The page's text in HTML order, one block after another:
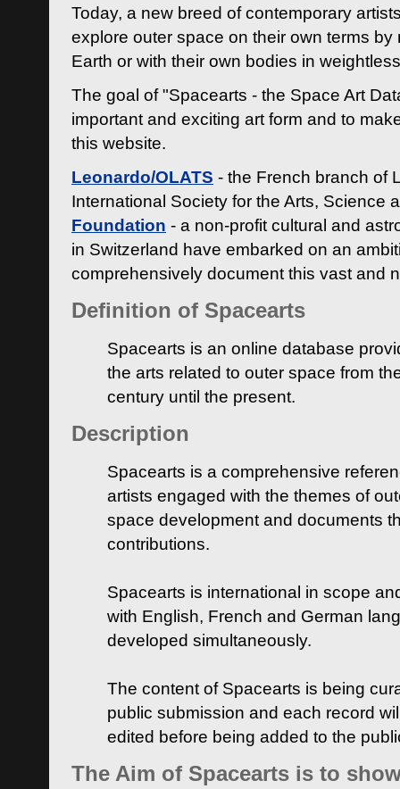
Today, a new breed of contemporary
explore outer space on their own terms by
Earth or with their own bodies in
The goal of "Spacearts - the Space Art
important and exciting art form and to
this website.
Leonardo/OLATS - the French branch of
International Society for the Arts, Science
Foundation - a non-profit cultural and
in Switzerland have embarked on an
comprehensively document this vast and
Definition of Spacearts
Spacearts is an online database
the arts related to outer space from
century until the present.
Description
Spacearts is a comprehensive
artists engaged with the themes of
space development and documents
contributions.
Spacearts is international in scope
with English, French and German
developed simultaneously.
The content of Spacearts is being
public submission and each record
edited before being added to the
The Aim of Spacearts is to